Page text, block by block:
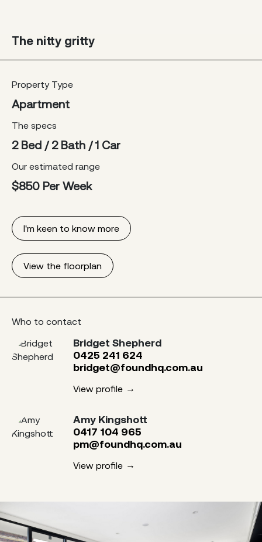
The nitty gritty
Property Type
Apartment
The specs
2 Bed / 2 Bath / 1 Car
Our estimated range
$850 Per Week
I'm keen to know more
View the floorplan
Who to contact
Bridget Shepherd
0425 241 624
bridget@foundhq.com.au
View profile
Amy Kingshott
0417 104 965
pm@foundhq.com.au
View profile